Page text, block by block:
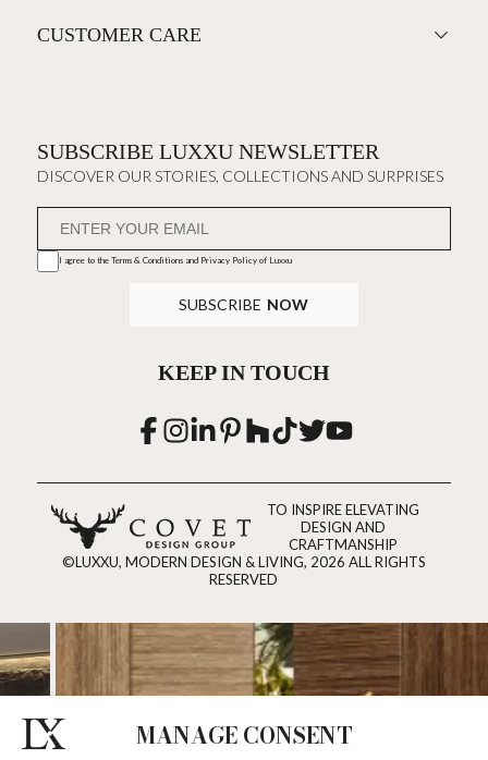
MANAGE CONSENT
CUSTOMER CARE
SUBSCRIBE LUXXU NEWSLETTER
DISCOVER OUR STORIES, COLLECTIONS AND SURPRISES
I agree to the Terms & Conditions and Privacy Policyof Luxxu
SUBSCRIBE NOW
KEEP IN TOUCH
TO INSPIRE ELEVATING
DESIGN AND
CRAFTMANSHIP
©LUXXU, MODERN DESIGN & LIVING, 2026 ALL RIGHTS
RESERVED